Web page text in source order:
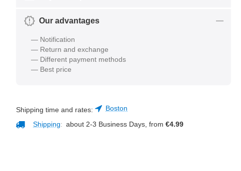
Our advantages
— Notification
— Return and exchange
— Different payment methods
— Best price
Shipping time and rates:
Boston
Shipping: about 2-3 Business Days, from €4.99